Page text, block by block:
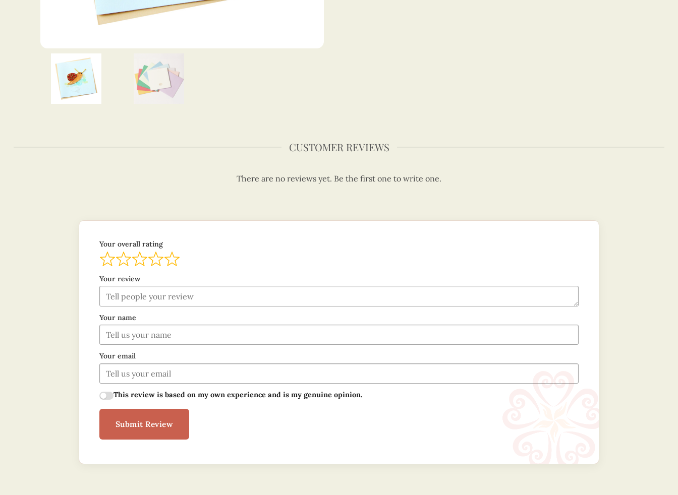
CUSTOMER REVIEWS
There are no reviews yet. Be the first one to write one.
Your overall rating
Your review
Your name
Your email
This review is based on my own experience and is my genuine opinion.
Submit Review